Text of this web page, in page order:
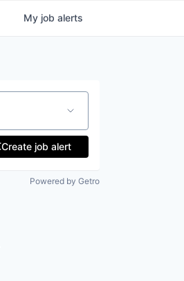
My job alerts
Create job alert
Powered by Getro